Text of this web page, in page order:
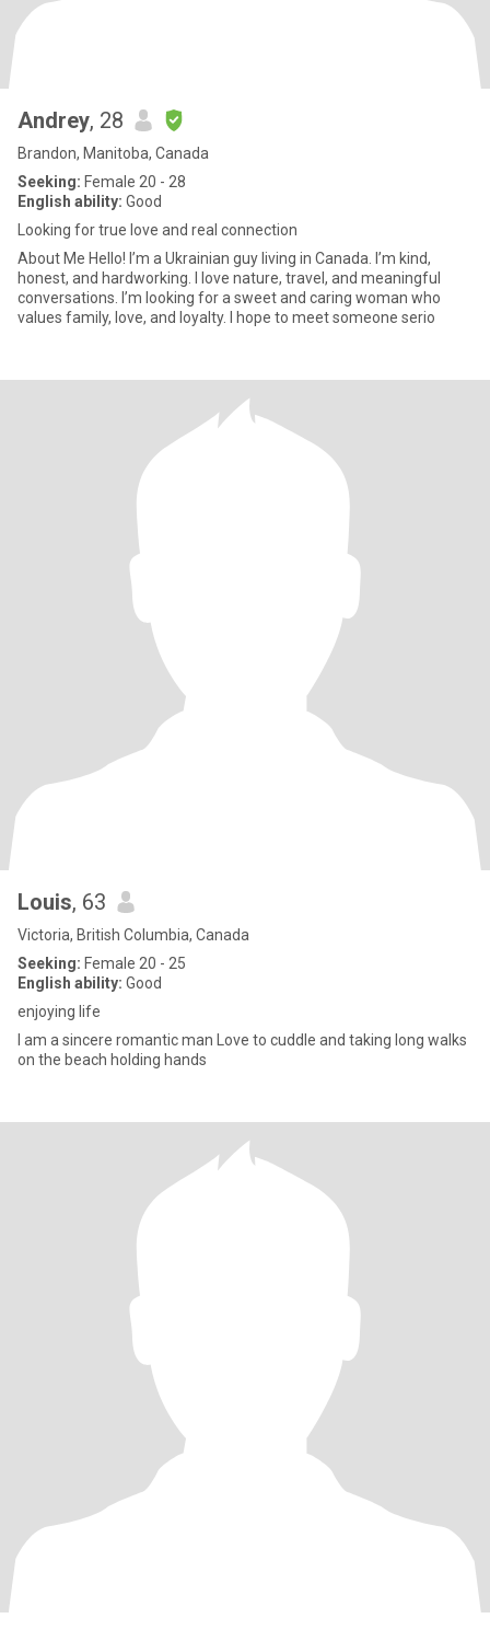
Andrey, 28
Brandon, Manitoba, Canada
Seeking: Female 20 - 28
English ability: Good
Looking for true love and real connection
About Me Hello! I’m a Ukrainian guy living in Canada. I’m kind,
honest, and hardworking. I love nature, travel, and meaningful
conversations. I’m looking for a sweet and caring woman who
values family, love, and loyalty. I hope to meet someone serio
Louis, 63
Victoria, British Columbia, Canada
Seeking: Female 20 - 25
English ability: Good
enjoying life
I am a sincere romantic man Love to cuddle and taking long walks
on the beach holding hands